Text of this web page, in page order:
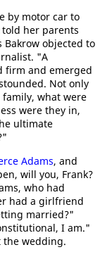
by motor car to
her parents
Bakrow objected to
"A
firm and emerged
Not only
what were
were they in,
ultimate
Adams, and
will you, Frank?
who had
had a girlfriend
married?"
I am."
the wedding.